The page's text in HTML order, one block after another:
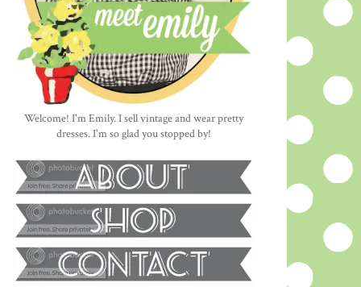
Welcome! I'm Emily. I sell vintage and wear pretty
dresses. I'm so glad you stopped by!